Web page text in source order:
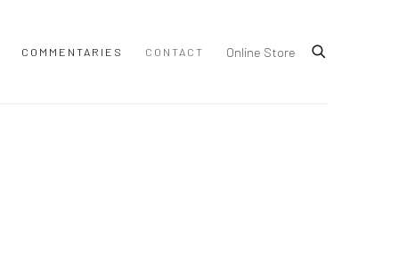
COMMENTARIES CONTACT Online Store